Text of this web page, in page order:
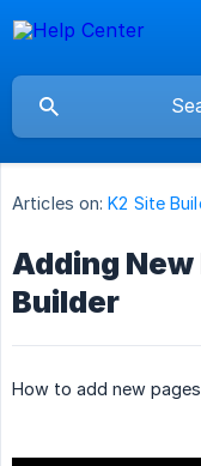
Articles on: K2 Site
Adding
Builder
How to add new